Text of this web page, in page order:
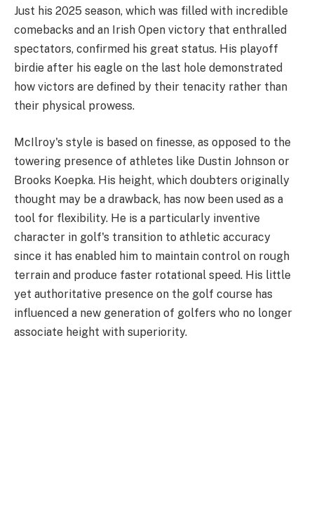
Just his 2025 season, which was filled with incredible
comebacks and an Irish Open victory that enthralled
spectators, confirmed his great status. His playoff
birdie after his eagle on the last hole demonstrated
how victors are defined by their tenacity rather than
their physical prowess.
McIlroy's style is based on finesse, as opposed to the
towering presence of athletes like Dustin Johnson or
Brooks Koepka. His height, which doubters originally
thought may be a drawback, has now been used as a
tool for flexibility. He is a particularly inventive
character in golf's transition to athletic accuracy
since it has enabled him to maintain control on rough
terrain and produce faster rotational speed. His little
yet authoritative presence on the golf course has
influenced a new generation of golfers who no longer
associate height with superiority.